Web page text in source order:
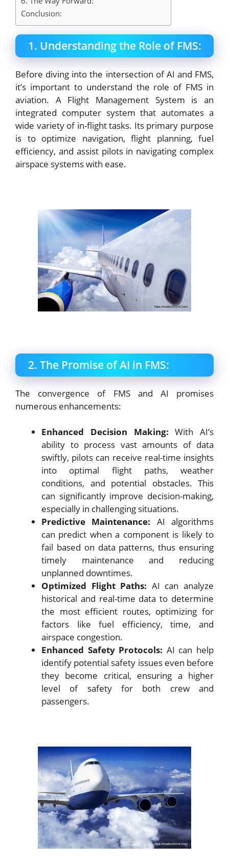
Conclusion:
1. Understanding the Role of FMS:
Before diving into the intersection of AI and FMS,
it’s important to understand the role of FMS in
aviation. A Flight Management System is an
integrated computer system that automates a
wide variety of in-flight tasks. Its primary purpose
is to optimize navigation, flight planning, fuel
efficiency, and assist pilots in navigating complex
airspace systems with ease.
2. The Promise of AI in FMS:
The convergence of FMS and AI promises
numerous enhancements:
Enhanced Decision Making: With AI’s
ability to process vast amounts of data
swiftly, pilots can receive real-time insights
into optimal flight paths, weather
conditions, and potential obstacles. This
can significantly improve decision-making,
especially in challenging situations.
Predictive Maintenance: AI algorithms
can predict when a component is likely to
fail based on data patterns, thus ensuring
timely maintenance and reducing
unplanned downtimes.
Optimized Flight Paths: AI can analyze
historical and real-time data to determine
the most efficient routes, optimizing for
factors like fuel efficiency, time, and
airspace congestion.
Enhanced Safety Protocols: AI can help
identify potential safety issues even before
they become critical, ensuring a higher
level of safety for both crew and
passengers.